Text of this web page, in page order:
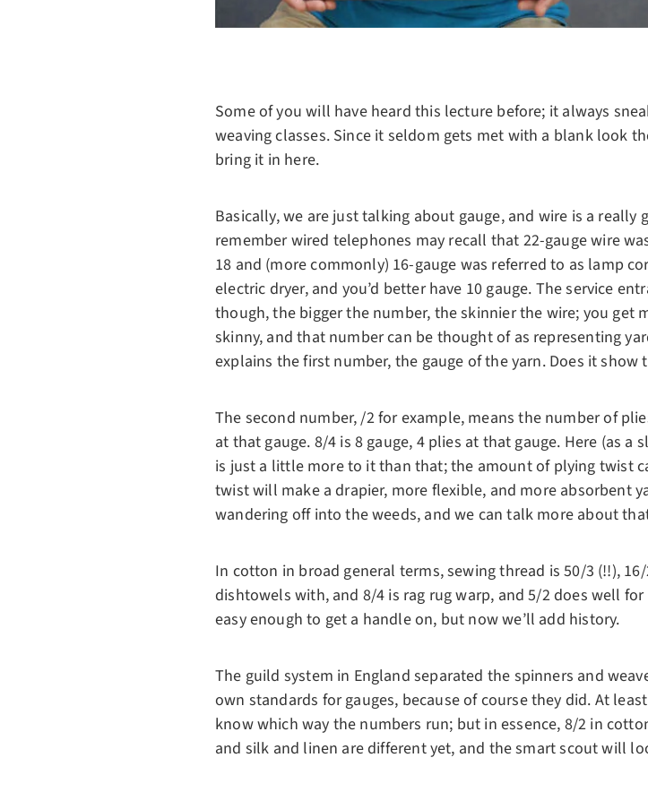
Some of you will have heard this lecture before; it always
weaving classes. Since it seldom gets met with a blank look
bring it in here.
Basically, we are just talking about gauge, and wire is a
remember wired telephones may recall that 22-gauge wire
18 and (more commonly) 16-gauge was referred to as lamp
electric dryer, and you’d better have 10 gauge. The service
though, the bigger the number, the skinnier the wire; you get
skinny, and that number can be thought of as representing
explains the first number, the gauge of the yarn. Does it
The second number, /2 for example, means the number of
at that gauge. 8/4 is 8 gauge, 4 plies at that gauge. Here (as
is just a little more to it than that; the amount of plying twist
twist will make a drapier, more flexible, and more absorbent
wandering off into the weeds, and we can talk more about
In cotton in broad general terms, sewing thread is 50/3 (!!),
dishtowels with, and 8/4 is rag rug warp, and 5/2 does well
easy enough to get a handle on, but now we’ll add history.
The guild system in England separated the spinners and
own standards for gauges, because of course they did. At
know which way the numbers run; but in essence, 8/2 in
and silk and linen are different yet, and the smart scout will